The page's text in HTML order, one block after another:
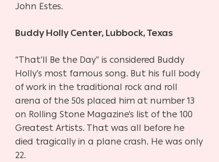
John Estes.
Buddy Holly Center, Lubbock, Texas
“That’ll Be the Day” is considered Buddy
Holly’s most famous song. But his full body
of work in the traditional rock and roll
arena of the 50s placed him at number 13
on Rolling Stone Magazine’s list of the 100
Greatest Artists. That was all before he
died tragically in a plane crash. He was only
22.